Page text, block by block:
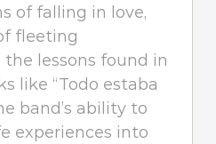
of falling in love,
fleeting
lessons found in
like “Todo estaba
band’s ability to
experiences into